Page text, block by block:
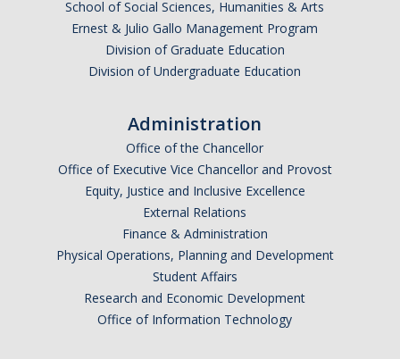
School of Social Sciences, Humanities & Arts
Ernest & Julio Gallo Management Program
Division of Graduate Education
Division of Undergraduate Education
Administration
Office of the Chancellor
Office of Executive Vice Chancellor and Provost
Equity, Justice and Inclusive Excellence
External Relations
Finance & Administration
Physical Operations, Planning and Development
Student Affairs
Research and Economic Development
Office of Information Technology